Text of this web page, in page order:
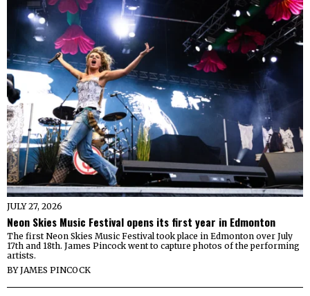
JULY 27, 2026
Neon Skies Music Festival opens its first year in Edmonton
The first Neon Skies Music Festival took place in Edmonton over July
17th and 18th. James Pincock went to capture photos of the performing
artists.
BYJAMES PINCOCK